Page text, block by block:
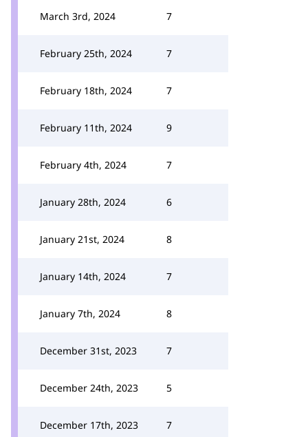
March 3rd, 2024 7
February 25th, 2024 7
February 18th, 2024 7
February 11th, 2024 9
February 4th, 2024 7
January 28th, 2024 6
January 21st, 2024 8
January 14th, 2024 7
January 7th, 2024 8
December 31st, 2023 7
December 24th, 2023 5
December 17th, 2023 7